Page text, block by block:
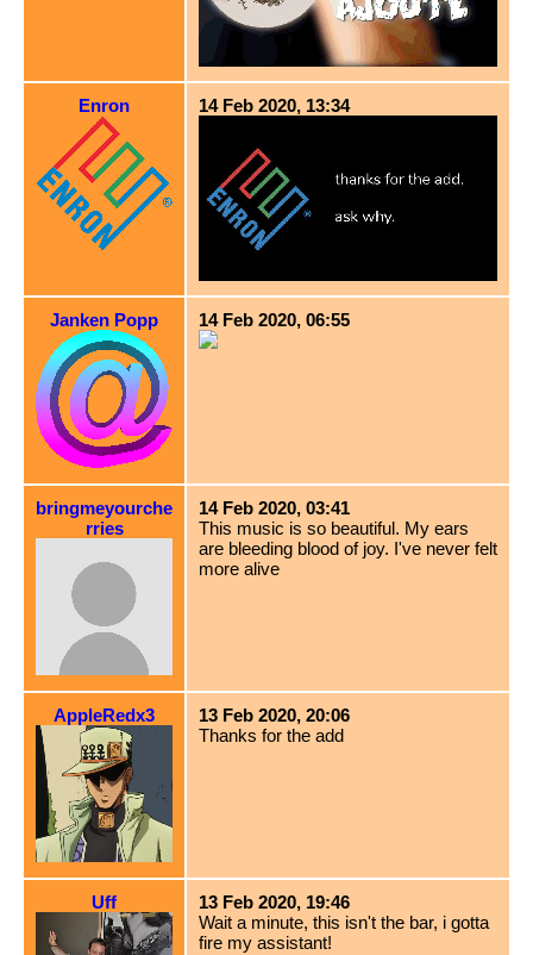
Enron 14 Feb 2020, 13:34
Janken Popp 14 Feb 2020, 06:55
bringmeyourche
rries
14 Feb 2020, 03:41
This music is so beautiful. My ears
are bleeding blood of joy. I've never felt
more alive
AppleRedx3
13 Feb 2020, 20:06
Thanks for the add
Uff
13 Feb 2020, 19:46
Wait a minute, this isn't the bar, i gotta
fire my assistant!